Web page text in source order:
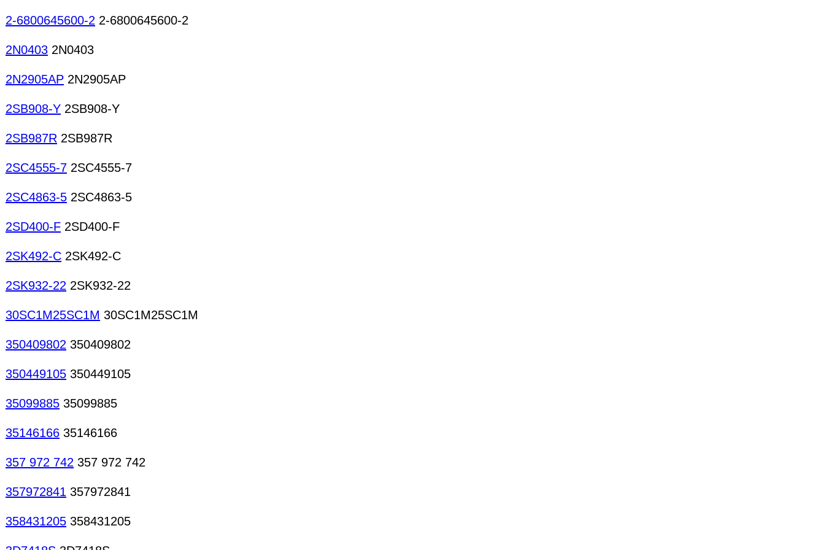
2-6800645600-2 2-6800645600-2
2N0403 2N0403
2N2905AP 2N2905AP
2SB908-Y 2SB908-Y
2SB987R 2SB987R
2SC4555-7 2SC4555-7
2SC4863-5 2SC4863-5
2SD400-F 2SD400-F
2SK492-C 2SK492-C
2SK932-22 2SK932-22
30SC1M25SC1M 30SC1M25SC1M
350409802 350409802
350449105 350449105
35099885 35099885
35146166 35146166
357 972 742 357 972 742
357972841 357972841
358431205 358431205